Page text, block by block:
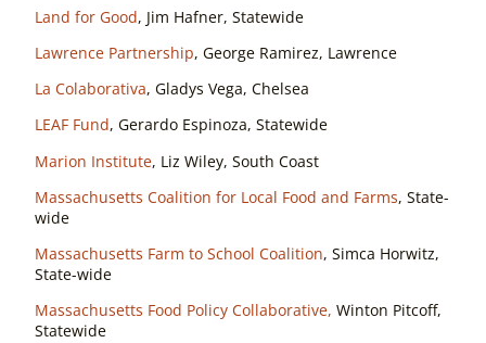
Land for Good, Jim Hafner, Statewide
Lawrence Partnership, George Ramirez, Lawrence
La Colaborativa, Gladys Vega, Chelsea
LEAF Fund, Gerardo Espinoza, Statewide
Marion Institute, Liz Wiley, South Coast
Massachusetts Coalition for Local Food and Farms, State-
wide
Massachusetts Farm to School Coalition, Simca Horwitz,
State-wide
Massachusetts Food Policy Collaborative, Winton Pitcoff,
Statewide